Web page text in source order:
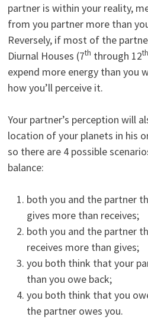
partner is within your reality,
from you partner more than
Reversely, if most of the
Diurnal Houses (7th through 12th
expend more energy than you
how you’ll perceive it.
Your partner’s perception will
location of your planets in his
so there are 4 possible
balance:
both you and the partner
gives more than receives;
both you and the partner
receives more than gives;
you both think that your
than you owe back;
you both think that you
the partner owes you.